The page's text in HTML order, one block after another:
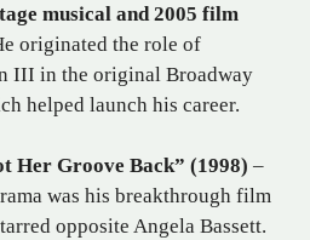
musical and 2005 film
originated the role of
III in the original Broadway
helped launch his career.
Her Groove Back” (1998) –
was his breakthrough film
opposite Angela Bassett.